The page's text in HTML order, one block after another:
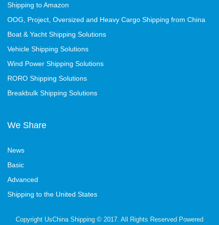
Shipping to Amazon
OOG, Project, Oversized and Heavy Cargo Shipping from China
Boat & Yacht Shipping Solutions
Vehicle Shipping Solutions
Wind Power Shipping Solutions
RORO Shipping Solutions
Breakbulk Shipping Solutions
We Share
News
Basic
Advanced
Shipping to the United States
Copyright UsChina Shipping © 2017. All Rights Reserved Powered